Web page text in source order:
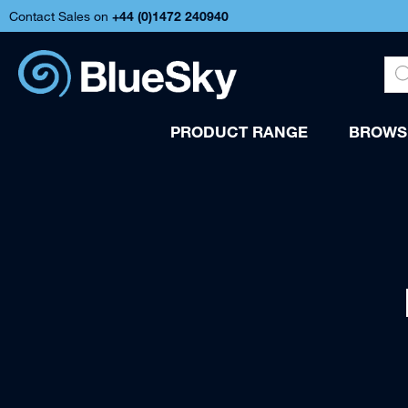
Contact Sales on +44 (0)1472 240940
PRODUCT RANGE